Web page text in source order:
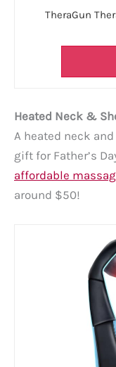
TheraGun
Heated Neck &
A heated neck
gift for Father’s
affordable
around $50!